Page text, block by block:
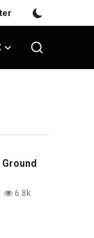
6.8k